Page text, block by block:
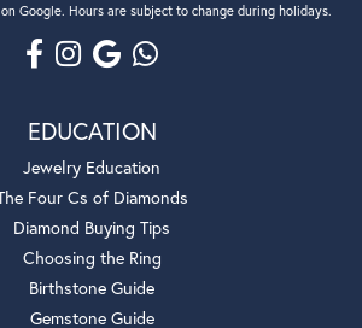
Google. Hours are subject to change during holidays.
EDUCATION
Jewelry Education
Four Cs of Diamonds
Diamond Buying Tips
Choosing the Ring
Birthstone Guide
Gemstone Guide